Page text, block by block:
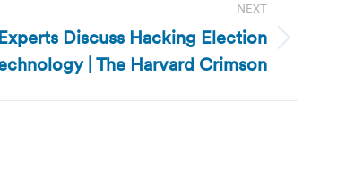
NEXT
Discuss Hacking Election
| The Harvard Crimson